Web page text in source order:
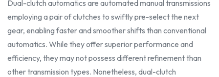
Dual-clutch automatics are automated manual transmissions
employing a pair of clutches to swiftly pre-select the next
gear, enabling faster and smoother shifts than conventional
automatics. While they offer superior performance and
efficiency, they may not possess different refinement than
other transmission types. Nonetheless, dual-clutch